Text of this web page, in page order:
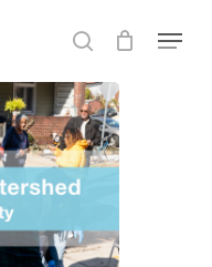
search
Menu